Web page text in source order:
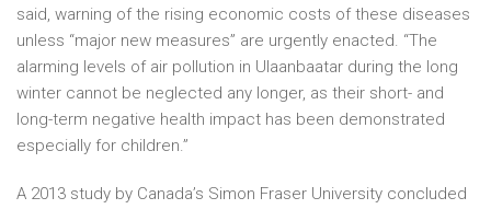
said, warning of the rising economic costs of these diseases
unless “major new measures” are urgently enacted. “The
alarming levels of air pollution in Ulaanbaatar during the long
winter cannot be neglected any longer, as their short- and
long-term negative health impact has been demonstrated
especially for children.”
A 2013 study by Canada’s Simon Fraser University concluded